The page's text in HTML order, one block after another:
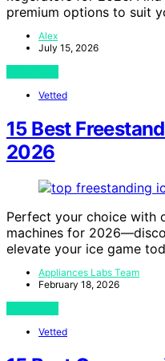
premium options to suit
Alex
July 15, 2026
Vetted
15 Best
2026
Perfect your choice with
machines for
elevate your ice game
Appliances Labs Team
February 18, 2026
Vetted